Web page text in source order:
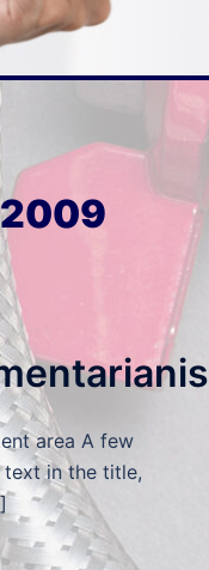
area A few
in the title,